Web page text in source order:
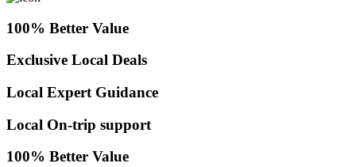
100% Better Value
Exclusive Local Deals
Local Expert Guidance
Local On-trip support
100% Better Value